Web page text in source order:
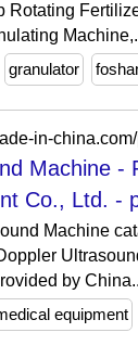
Rotating
granulator
Machine -
Co., Ltd. -
Machine
by
equipment